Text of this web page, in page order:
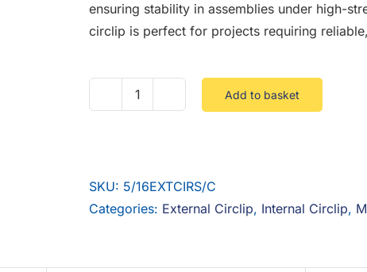
ensuring stability in assemblies under high-
circlip is perfect for projects requiring
5/16
Self
Colour
Add to basket
SKU: 5/16EXTCIRS/C
Categories: External Circlip, Internal Circlip,